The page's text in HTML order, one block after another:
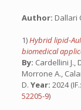
Author: Dallari
1)Hybrid lipid-
biomedical
By: Cardellini J.,
Morrone A.,
D. Year: 2024 (IF.:
52205-9)